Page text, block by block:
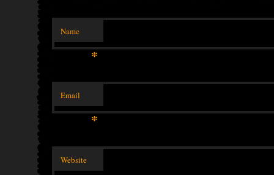
Name
*
Email
*
Website